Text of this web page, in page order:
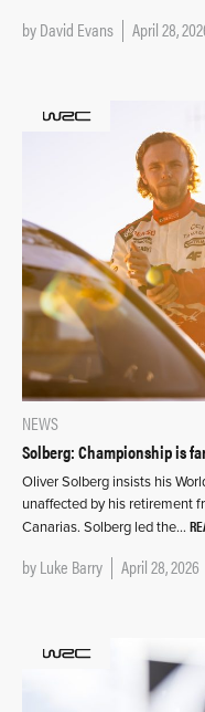
byDavid Evans April 28,
NEWS
Solberg: Championship is
Oliver Solberg insists his
unaffected by his retirement
Canarias. Solberg led the…
byLuke Barry April 28, 2026